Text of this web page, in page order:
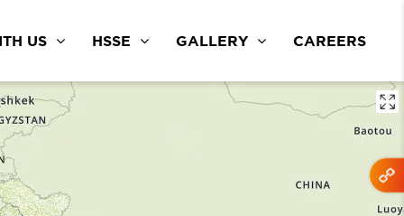
US HSSE GALLERY CAREERS